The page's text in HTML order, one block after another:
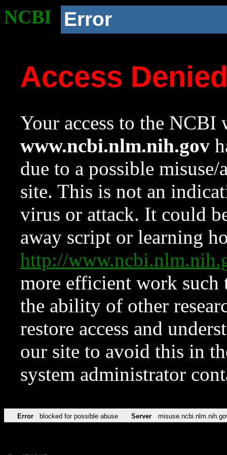
NCBI Error
Access
Your access to the NCBI
www.ncbi.nlm.nih.gov
due to a possible
site. This is not an
virus or attack. It could
away script or learning
http://
more efficient work such
the ability of other
restore access and
our site to avoid this in
system administrator
Error blocked for possible abuse Server